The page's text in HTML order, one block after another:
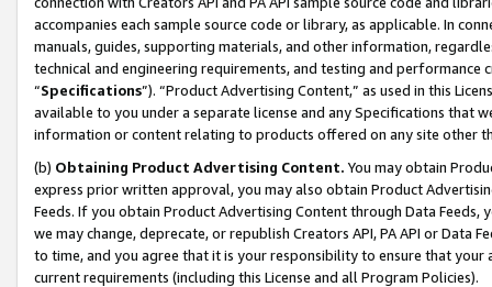
accompanies each sample source code or library, as applicable. In
manuals, guides, supporting materials, and other information,
technical and engineering requirements, and testing and
“Specifications”). “Product Advertising Content,” as used in this
available to you under a separate license and any Specifications that
information or content relating to products offered on any site other
(b) Obtaining Product Advertising Content. You may obtain
express prior written approval, you may also obtain Product
Feeds. If you obtain Product Advertising Content through Data Feeds,
we may change, deprecate, or republish Creators API, PA API or Data
to time, and you agree that it is your responsibility to ensure that your
current requirements (including this License and all Program Policies).